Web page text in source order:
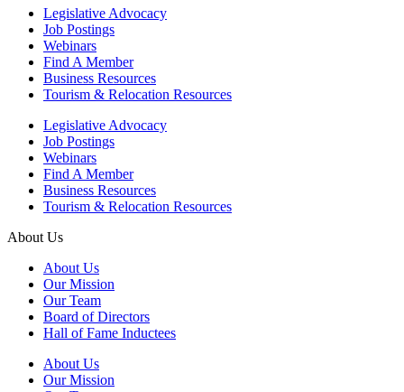
Legislative Advocacy
Job Postings
Webinars
Find A Member
Business Resources
Tourism & Relocation Resources
Legislative Advocacy
Job Postings
Webinars
Find A Member
Business Resources
Tourism & Relocation Resources
About Us
About Us
Our Mission
Our Team
Board of Directors
Hall of Fame Inductees
About Us
Our Mission